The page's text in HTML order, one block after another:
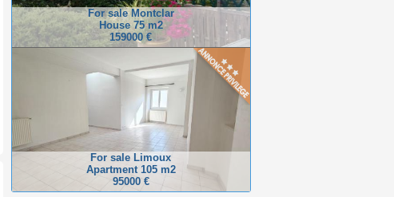
For sale Montclar
House 75 m2
159000 €
For sale Limoux
Apartment 105 m2
95000 €